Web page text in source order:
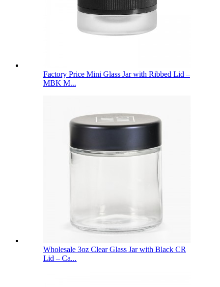
Factory Price Mini Glass Jar with Ribbed Lid –
MBK M...
Wholesale 3oz Clear Glass Jar with Black CR
Lid – Ca...